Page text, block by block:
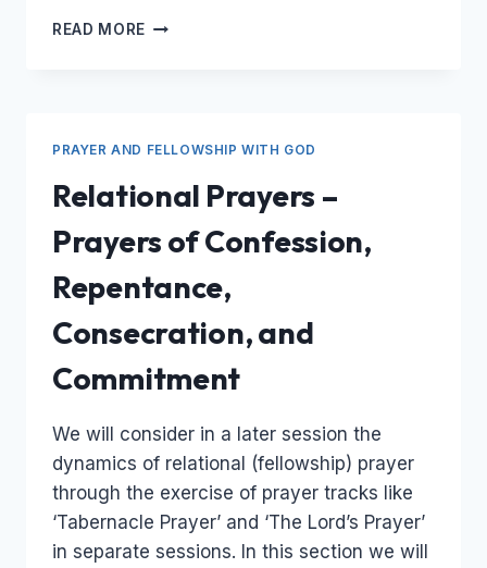
READ MORE PRAYING
PRAYER AND FELLOWSHIP WITH GOD
Relational Prayers –
Prayers of Confession,
Repentance,
Consecration, and
Commitment
We will consider in a later session the
dynamics of relational (fellowship) prayer
through the exercise of prayer tracks like
‘Tabernacle Prayer’ and ‘The Lord’s Prayer’
in separate sessions. In this section we will